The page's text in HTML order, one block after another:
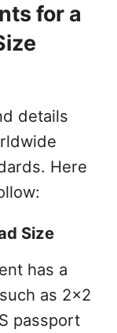
for a
details
Here
Size
has a
as 2x2
passport